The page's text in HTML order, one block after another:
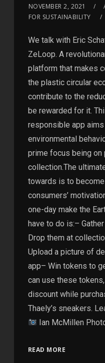
NOVEMBER 2, 2021
FOR SUSTAINABILITY
We talk with Eric
ZeLoop. A
platform that makes
the plastic circular
contribute to the
be rewarded for it.
responsible app
environmental
prime focus being
collection.The
towards is to
consumers’
one-day make the
have to do is:–
Drop them at
Upload a picture of
app– Win tokens to
can use these
discount while
Thaely’s sneakers.
Ian McMillen
READ MORE